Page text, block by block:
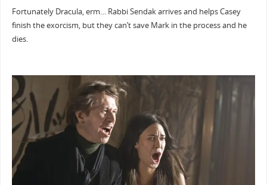
Fortunately Dracula, erm… Rabbi Sendak arrives and helps Casey
finish the exorcism, but they can’t save Mark in the process and he
dies.